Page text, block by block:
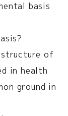
basis
of
in health
ground in